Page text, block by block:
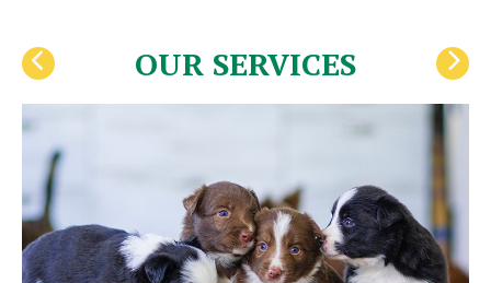
OUR SERVICES